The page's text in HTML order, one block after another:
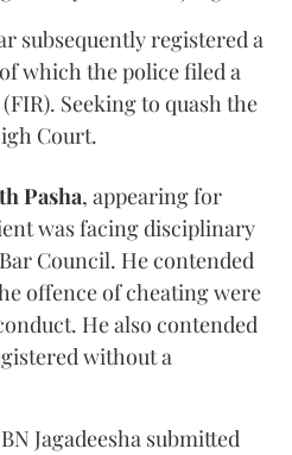
subsequently registered a
which the police filed a
Seeking to quash the
Court.
Pasha, appearing for
was facing disciplinary
Council. He contended
offence of cheating were
He also contended
without a
Jagadeesha submitted